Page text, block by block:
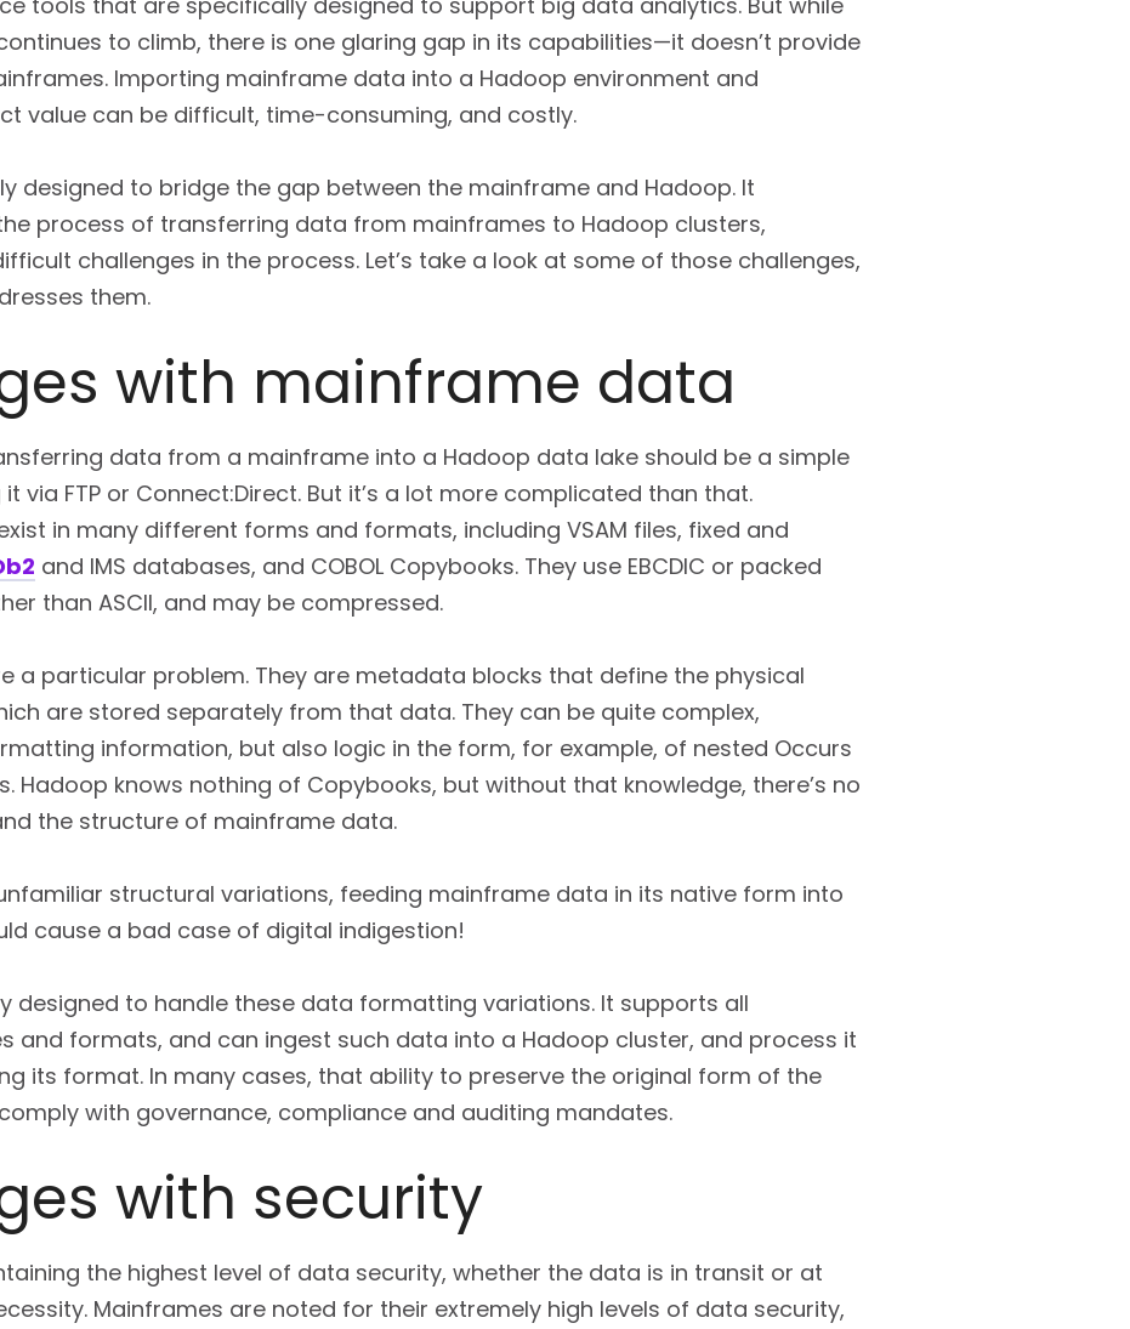
to climb, there is one glaring gap in its capabilities—it doesn’t provide
Importing mainframe data into a Hadoop environment and
value can be difficult, time-consuming, and costly.
designed to bridge the gap between the mainframe and Hadoop. It
process of transferring data from mainframes to Hadoop clusters,
challenges in the process. Let’s take a look at some of those challenges,
them.
with mainframe data
data from a mainframe into a Hadoop data lake should be a simple
via FTP or Connect:Direct. But it’s a lot more complicated than that.
in many different forms and formats, including VSAM files, fixed and
and IMS databases, and COBOL Copybooks. They use EBCDIC or packed
than ASCII, and may be compressed.
a particular problem. They are metadata blocks that define the physical
are stored separately from that data. They can be quite complex,
information, but also logic in the form, for example, of nested Occurs
Hadoop knows nothing of Copybooks, but without that knowledge, there’s no
the structure of mainframe data.
structural variations, feeding mainframe data in its native form into
cause a bad case of digital indigestion!
designed to handle these data formatting variations. It supports all
and formats, and can ingest such data into a Hadoop cluster, and process it
its format. In many cases, that ability to preserve the original form of the
with governance, compliance and auditing mandates.
with security
the highest level of data security, whether the data is in transit or at
Mainframes are noted for their extremely high levels of data security,